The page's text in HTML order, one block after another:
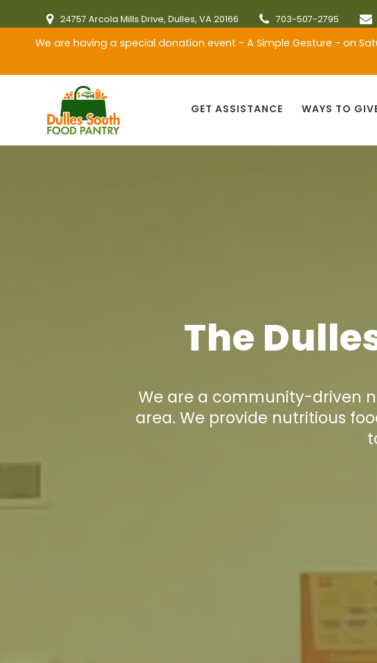
to
content
24757 Arcola Mills Drive, Dulles, VA 20166 703-507-2795
We are having a special donation event - A Simple Gesture - on
GET ASSISTANCE WAYS TO
The
We are a community-driven
area. We provide nutritious